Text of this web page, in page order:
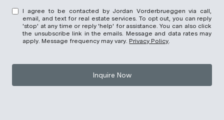
I agree to be contacted by Jordan Vorderbrueggen via call,
email, and text for real estate services. To opt out, you can reply
'stop' at any time or reply 'help' for assistance. You can also click
the unsubscribe link in the emails. Message and data rates may
apply. Message frequency may vary. Privacy Policy
Inquire Now